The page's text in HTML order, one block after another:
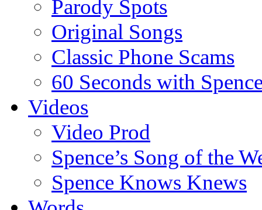
Parody Spots
Original Songs
Classic Phone Scams
60 Seconds with
Videos
Video Prod
Spence’s Song of the
Spence Knows Knews